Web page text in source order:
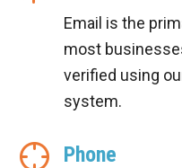
Email is the
most
verified using
system.
Phone